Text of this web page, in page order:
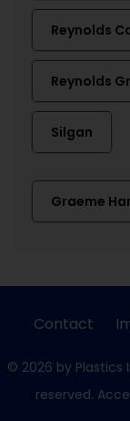
Reynolds
Reynolds
Silgan
Graeme
Contact
© 2026 by Plastics
reserved.